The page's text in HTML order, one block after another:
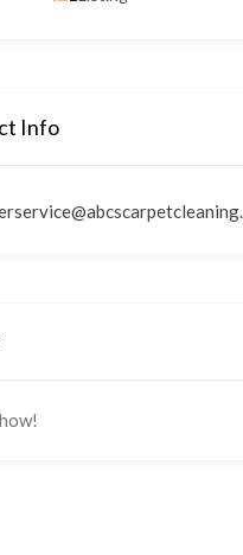
Info